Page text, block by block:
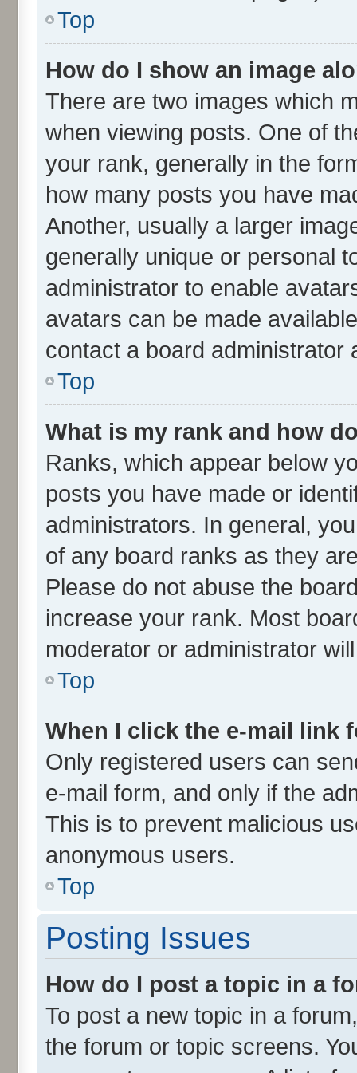
Top
How do I show an image
There are two images which
when viewing posts. One of
your rank, generally in the
how many posts you have
Another, usually a larger
generally unique or personal
administrator to enable
avatars can be made
contact a board administrator
Top
What is my rank and how
Ranks, which appear below
posts you have made or
administrators. In general,
of any board ranks as they
Please do not abuse the
increase your rank. Most
moderator or administrator
Top
When I click the e-mail link
Only registered users can
e-mail form, and only if the
This is to prevent malicious
anonymous users.
Top
Posting Issues
How do I post a topic in a
To post a new topic in a
the forum or topic screens.